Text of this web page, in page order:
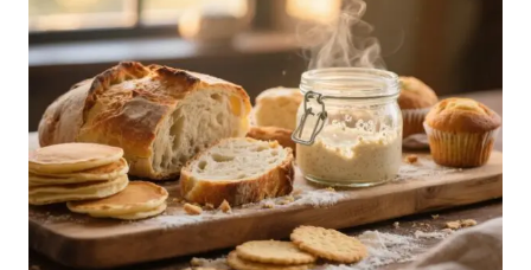
FRIES
–
GOLDEN,
CRUNCHY,
AND
SO
SATISFYING